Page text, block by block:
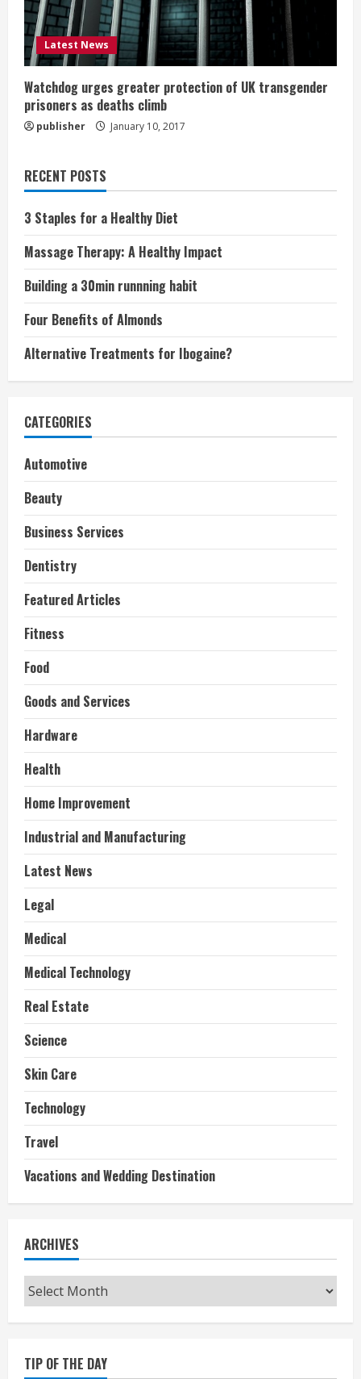
Latest News
Watchdog urges greater protection of UK transgender
prisoners as deaths climb
publisher January 10, 2017
RECENT POSTS
3 Staples for a Healthy Diet
Massage Therapy: A Healthy Impact
Building a 30min runnning habit
Four Benefits of Almonds
Alternative Treatments for Ibogaine?
CATEGORIES
Automotive
Beauty
Business Services
Dentistry
Featured Articles
Fitness
Food
Goods and Services
Hardware
Health
Home Improvement
Industrial and Manufacturing
Latest News
Legal
Medical
Medical Technology
Real Estate
Science
Skin Care
Technology
Travel
Vacations and Wedding Destination
ARCHIVES
Archives
TIP OF THE DAY